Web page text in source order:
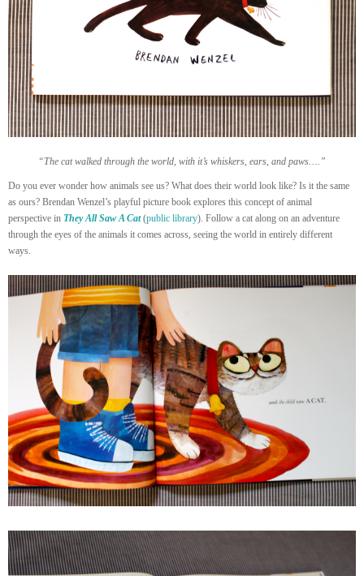
“The cat walked through the world, with it’s whiskers, ears, and paws….”
Do you ever wonder how animals see us? What does their world look like? Is it the same
as ours? Brendan Wenzel’s playful picture book explores this concept of animal
perspective in They All Saw A Cat (public library). Follow a cat along on an adventure
through the eyes of the animals it comes across, seeing the world in entirely different
ways.